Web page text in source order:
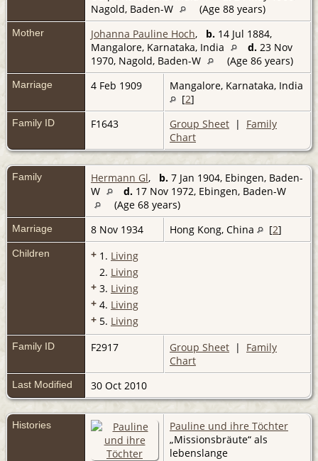
Nagold, Baden-W
(Age 88 years)
Mother Johanna Pauline Hoch, b. 14 Jul 1884,
Mangalore, Karnataka, India
d. 23 Nov
1970, Nagold, Baden-W
(Age 86 years)
Marriage 4 Feb 1909
Mangalore, Karnataka, India
[2]
Family ID F1643 Group Sheet | Family
Chart
Family Hermann Gl, b. 7 Jan 1904, Ebingen, Baden-
W
d. 17 Nov 1972, Ebingen, Baden-W
(Age 68 years)
Marriage 8 Nov 1934 Hong Kong, China [2]
Children + 1. Living
2. Living
+ 3. Living
+ 4. Living
+ 5. Living
Family ID F2917 Group Sheet | Family
Chart
Last Modified 30 Oct 2010
Histories
Pauline und ihre Töchter
„Missionsbräute“ als
lebenslange